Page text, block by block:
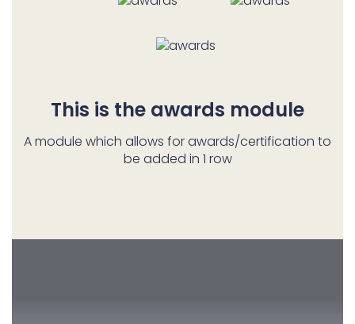
This is the awards module
A module which allows for awards/certification to
be added in 1 row